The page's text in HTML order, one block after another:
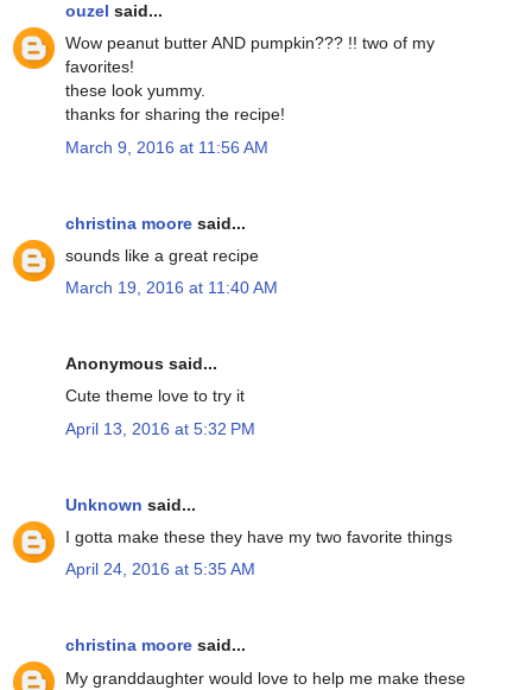
ouzel said...
Wow peanut butter AND pumpkin??? !! two of my
favorites!
these look yummy.
thanks for sharing the recipe!
March 9, 2016 at 11:56 AM
christina moore said...
sounds like a great recipe
March 19, 2016 at 11:40 AM
Anonymous said...
Cute theme love to try it
April 13, 2016 at 5:32 PM
Unknown said...
I gotta make these they have my two favorite things
April 24, 2016 at 5:35 AM
christina moore said...
My granddaughter would love to help me make these